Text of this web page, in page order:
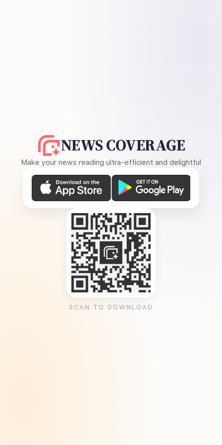
NEWS COVERAGE
Make your news reading ultra-efficient and delightful
SCAN TO DOWNLOAD